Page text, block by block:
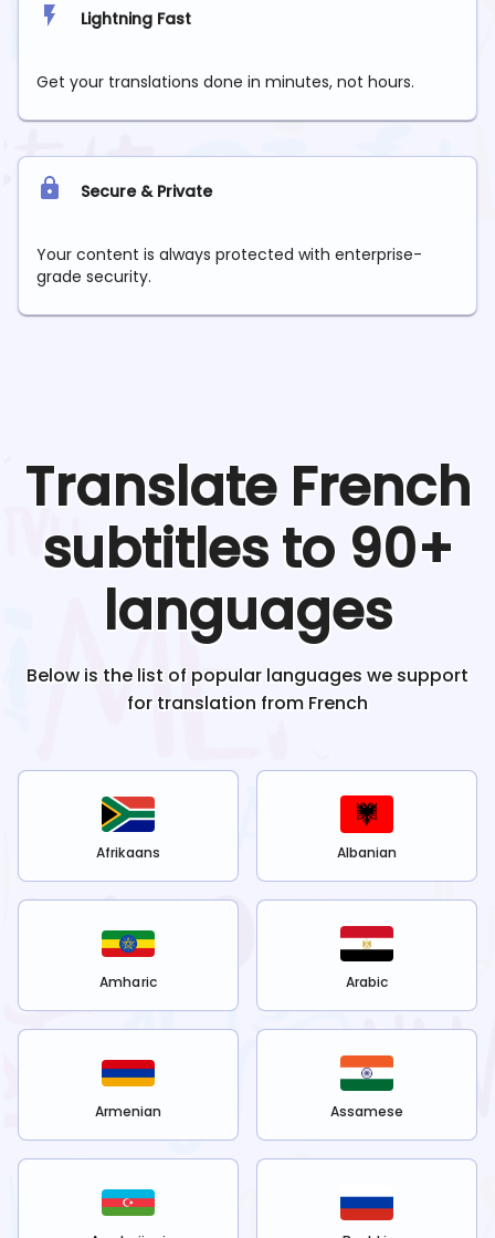
Lightning Fast
Get your translations done in minutes, not hours.
Secure & Private
Your content is always protected with enterprise-
grade security.
Translate French
subtitles to 90+
languages
Below is the list of popular languages we support
for translation from French
Afrikaans Albanian
Amharic Arabic
Armenian Assamese